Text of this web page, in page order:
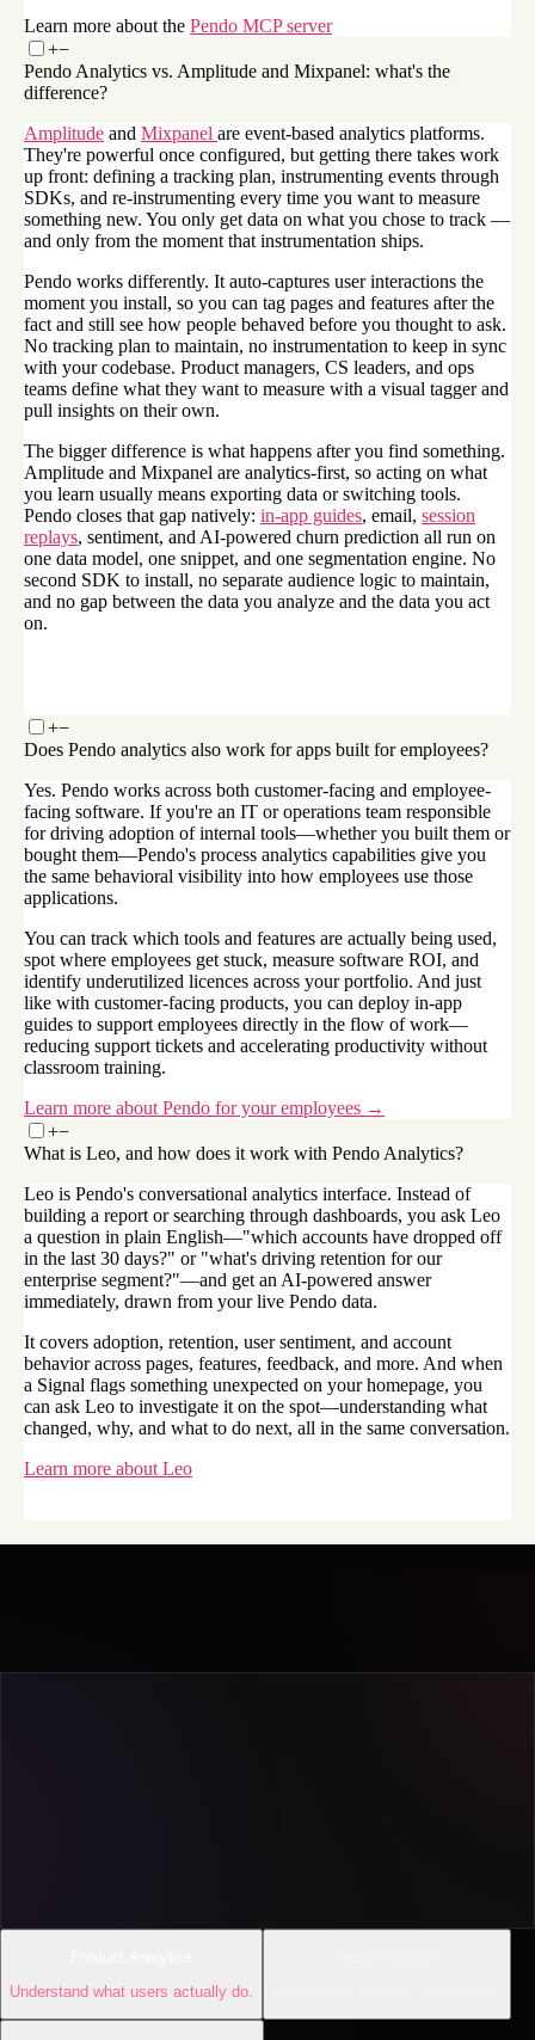
Learn more about the Pendo MCP server
+−
Pendo Analytics vs. Amplitude and Mixpanel: what's the
difference?
Amplitude and Mixpanel are event-based analytics platforms.
They're powerful once configured, but getting there takes work
up front: defining a tracking plan, instrumenting events through
SDKs, and re-instrumenting every time you want to measure
something new. You only get data on what you chose to track —
and only from the moment that instrumentation ships.
Pendo works differently. It auto-captures user interactions the
moment you install, so you can tag pages and features after the
fact and still see how people behaved before you thought to ask.
No tracking plan to maintain, no instrumentation to keep in sync
with your codebase. Product managers, CS leaders, and ops
teams define what they want to measure with a visual tagger and
pull insights on their own.
The bigger difference is what happens after you find something.
Amplitude and Mixpanel are analytics-first, so acting on what
you learn usually means exporting data or switching tools.
Pendo closes that gap natively: in-app guides, email, session
replays, sentiment, and AI-powered churn prediction all run on
one data model, one snippet, and one segmentation engine. No
second SDK to install, no separate audience logic to maintain,
and no gap between the data you analyze and the data you act
on.
+−
Does Pendo analytics also work for apps built for employees?
Yes. Pendo works across both customer-facing and employee-
facing software. If you're an IT or operations team responsible
for driving adoption of internal tools—whether you built them or
bought them—Pendo's process analytics capabilities give you
the same behavioral visibility into how employees use those
applications.
You can track which tools and features are actually being used,
spot where employees get stuck, measure software ROI, and
identify underutilized licences across your portfolio. And just
like with customer-facing products, you can deploy in-app
guides to support employees directly in the flow of work—
reducing support tickets and accelerating productivity without
classroom training.
Learn more about Pendo for your employees →
+−
What is Leo, and how does it work with Pendo Analytics?
Leo is Pendo's conversational analytics interface. Instead of
building a report or searching through dashboards, you ask Leo
a question in plain English—"which accounts have dropped off
in the last 30 days?" or "what's driving retention for our
enterprise segment?"—and get an AI-powered answer
immediately, drawn from your live Pendo data.
It covers adoption, retention, user sentiment, and account
behavior across pages, features, feedback, and more. And when
a Signal flags something unexpected on your homepage, you
can ask Leo to investigate it on the spot—understanding what
changed, why, and what to do next, all in the same conversation.
Learn more about Leo
Understand what users actually do.